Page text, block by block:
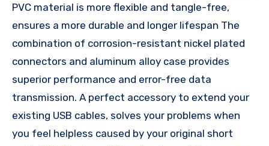
PVC material is more flexible and tangle-free,
ensures a more durable and longer lifespan The
combination of corrosion-resistant nickel plated
connectors and aluminum alloy case provides
superior performance and error-free data
transmission. A perfect accessory to extend your
existing USB cables, solves your problems when
you feel helpless caused by your original short